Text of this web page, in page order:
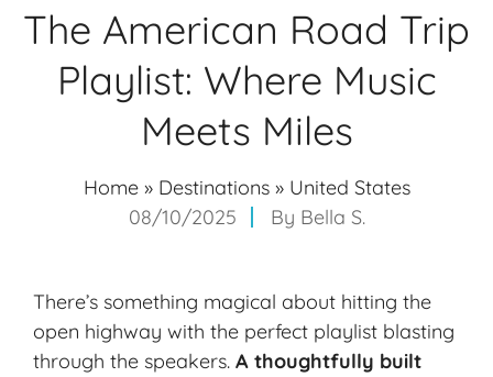
The American Road Trip
Playlist: Where Music
Meets Miles
Home» Destinations» United States
08/10/2025
By Bella S.
There’s something magical about hitting the
open highway with the perfect playlist blasting
through the speakers. A thoughtfully built